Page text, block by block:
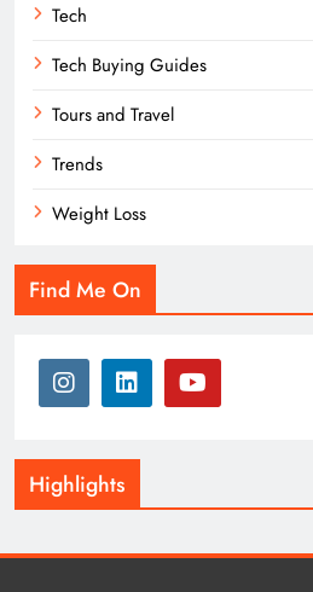
Tech
Tech Buying Guides
Tours and Travel
Trends
Weight Loss
Find Me On
Highlights